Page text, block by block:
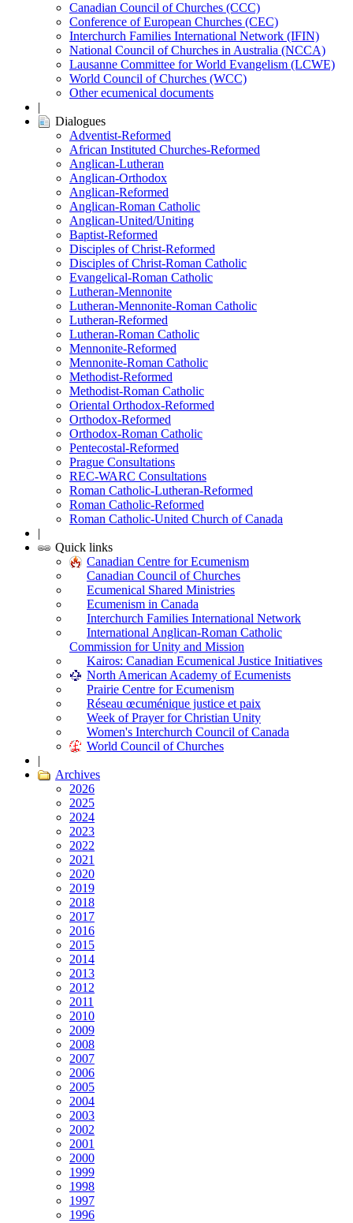
Canadian Council of Churches (CCC)
Conference of European Churches (CEC)
Interchurch Families International Network (IFIN)
National Council of Churches in Australia (NCCA)
Lausanne Committee for World Evangelism (LCWE)
World Council of Churches (WCC)
Other ecumenical documents
|
Dialogues
Adventist-Reformed
African Instituted Churches-Reformed
Anglican-Lutheran
Anglican-Orthodox
Anglican-Reformed
Anglican-Roman Catholic
Anglican-United/Uniting
Baptist-Reformed
Disciples of Christ-Reformed
Disciples of Christ-Roman Catholic
Evangelical-Roman Catholic
Lutheran-Mennonite
Lutheran-Mennonite-Roman Catholic
Lutheran-Reformed
Lutheran-Roman Catholic
Mennonite-Reformed
Mennonite-Roman Catholic
Methodist-Reformed
Methodist-Roman Catholic
Oriental Orthodox-Reformed
Orthodox-Reformed
Orthodox-Roman Catholic
Pentecostal-Reformed
Prague Consultations
REC-WARC Consultations
Roman Catholic-Lutheran-Reformed
Roman Catholic-Reformed
Roman Catholic-United Church of Canada
|
Quick links
Canadian Centre for Ecumenism
Canadian Council of Churches
Ecumenical Shared Ministries
Ecumenism in Canada
Interchurch Families International Network
International Anglican-Roman Catholic
Commission for Unity and Mission
Kairos: Canadian Ecumenical Justice Initiatives
North American Academy of Ecumenists
Prairie Centre for Ecumenism
Réseau œcuménique justice et paix
Week of Prayer for Christian Unity
Women's Interchurch Council of Canada
World Council of Churches
|
Archives
2026
2025
2024
2023
2022
2021
2020
2019
2018
2017
2016
2015
2014
2013
2012
2011
2010
2009
2008
2007
2006
2005
2004
2003
2002
2001
2000
1999
1998
1997
1996